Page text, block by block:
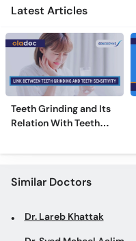
Latest Articles
Teeth Grinding and Its
Relation With Teeth
Similar Doctors
Dr. Lareb Khattak